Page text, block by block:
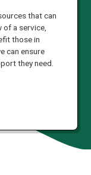
that can
of a service,
those in
can ensure
they need.